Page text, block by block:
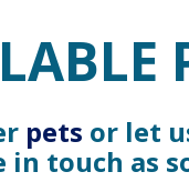
pets or let
touch as